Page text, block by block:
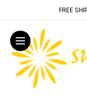
FREE